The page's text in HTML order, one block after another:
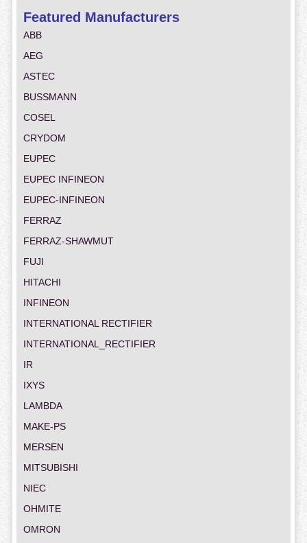
Featured Manufacturers
ABB
AEG
ASTEC
BUSSMANN
COSEL
CRYDOM
EUPEC
EUPEC INFINEON
EUPEC-INFINEON
FERRAZ
FERRAZ-SHAWMUT
FUJI
HITACHI
INFINEON
INTERNATIONAL RECTIFIER
INTERNATIONAL_RECTIFIER
IR
IXYS
LAMBDA
MAKE-PS
MERSEN
MITSUBISHI
NIEC
OHMITE
OMRON